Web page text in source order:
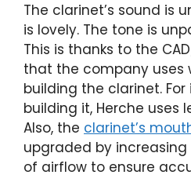
The clarinet’s sound is
is lovely. The tone is
This is thanks to the
that the company uses
building the clarinet.
building it, Herche uses
Also, the clarinet’s
upgraded by
of airflow to ensure